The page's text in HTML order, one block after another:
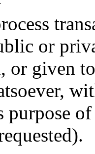
or
or given
purpose